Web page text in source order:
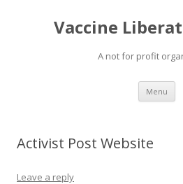
Vaccine
A not for profit
Menu
Activist Post Website
Leave a reply